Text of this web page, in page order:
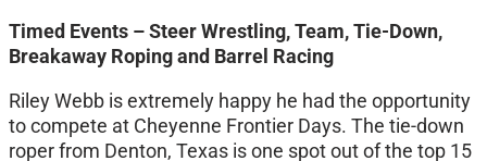
Timed Events – Steer Wrestling, Team, Tie-Down,
Breakaway Roping and Barrel Racing
Riley Webb is extremely happy he had the opportunity
to compete at Cheyenne Frontier Days. The tie-down
roper from Denton, Texas is one spot out of the top 15